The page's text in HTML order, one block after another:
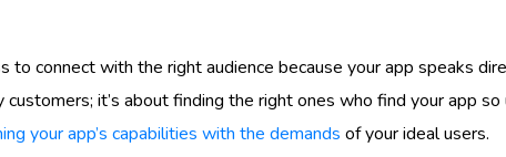
to connect with the right audience because your app speaks
it’s about finding the right ones who find your app
your app’s capabilities with the demands of your ideal users.